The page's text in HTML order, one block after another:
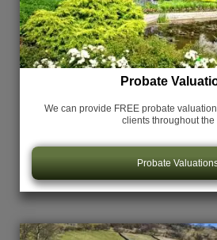
Probate
We can provide FREE probate
clients throughout the
Probate